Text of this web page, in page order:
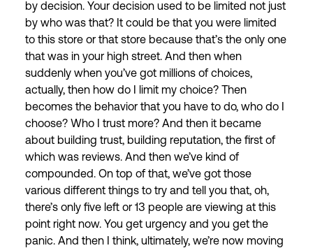
by decision. Your decision used to be limited not just
by who was that? It could be that you were limited
to this store or that store because that’s the only one
that was in your high street. And then when
suddenly when you’ve got millions of choices,
actually, then how do I limit my choice? Then
becomes the behavior that you have to do, who do I
choose? Who I trust more? And then it became
about building trust, building reputation, the first of
which was reviews. And then we’ve kind of
compounded. On top of that, we’ve got those
various different things to try and tell you that, oh,
there’s only five left or 13 people are viewing at this
point right now. You get urgency and you get the
panic. And then I think, ultimately, we’re now moving